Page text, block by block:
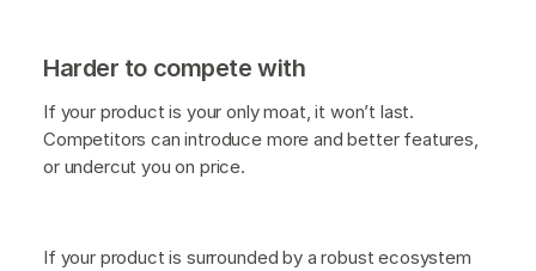
Harder to compete with
If your product is your only moat, it won’t last.
Competitors can introduce more and better features,
or undercut you on price.
If your product is surrounded by a robust ecosystem